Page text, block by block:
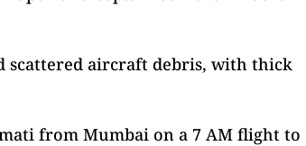
scattered aircraft debris, with thick
from Mumbai on a 7 AM flight to